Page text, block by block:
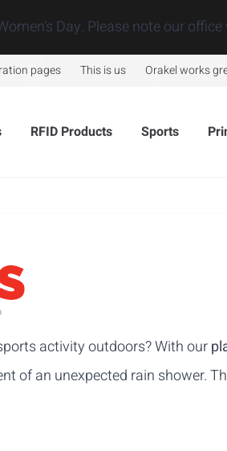
Day. Please note our office
pages This is us Orakel works
RFID Products Sports
activity outdoors? With our
of an unexpected rain shower.